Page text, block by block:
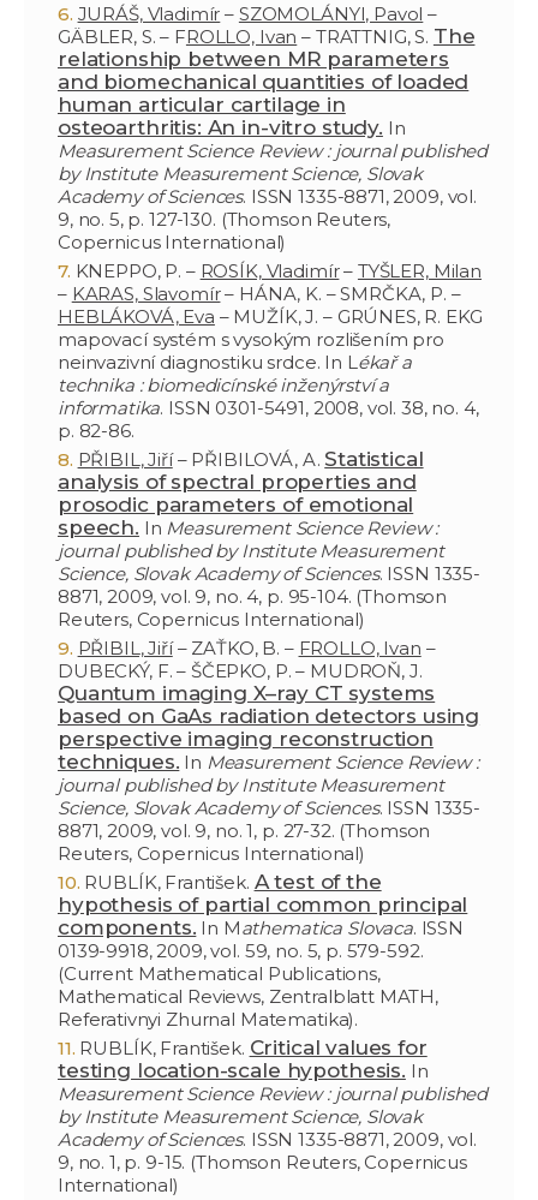
JURÁŠ, Vladimír – SZOMOLÁNYI, Pavol –
GÄBLER, S. – FROLLO, Ivan – TRATTNIG, S. The
relationship between MR parameters
and biomechanical quantities of loaded
human articular cartilage in
osteoarthritis: An in-vitro study. In
Measurement Science Review : journal published
by Institute Measurement Science, Slovak
Academy of Sciences. ISSN 1335-8871, 2009, vol.
9, no. 5, p. 127-130. (Thomson Reuters,
Copernicus International)
KNEPPO, P. – ROSÍK, Vladimír– TYŠLER, Milan
– KARAS, Slavomír– HÁNA, K. – SMRČKA, P. –
HEBLÁKOVÁ, Eva – MUŽÍK, J. – GRÚNES, R. EKG
mapovací systém s vysokým rozlišením pro
neinvazivní diagnostiku srdce. In L ékař a
technika : biomedicínské inženýrství a
informatika. ISSN 0301-5491, 2008, vol. 38, no. 4,
p. 82-86.
PŘIBIL, Jiří– PŘIBILOVÁ, A. Statistical
analysis of spectral properties and
prosodic parameters of emotional
speech. In Measurement Science Review :
journal published by Institute Measurement
Science, Slovak Academy of Sciences. ISSN 1335-
8871, 2009, vol. 9, no. 4, p. 95-104. (Thomson
Reuters, Copernicus International)
PŘIBIL, Jiří– ZAŤKO, B. – FROLLO, Ivan –
DUBECKÝ, F. – ŠČEPKO, P. – MUDROŇ, J.
Quantum imaging X–ray CT systems
based on GaAs radiation detectors using
perspective imaging reconstruction
techniques. In Measurement Science Review :
journal published by Institute Measurement
Science, Slovak Academy of Sciences. ISSN 1335-
8871, 2009, vol. 9, no. 1, p. 27-32. (Thomson
Reuters, Copernicus International)
RUBLÍK, František. A test of the
hypothesis of partial common principal
components. In Mathematica Slovaca. ISSN
0139-9918, 2009, vol. 59, no. 5, p. 579-592.
(Current Mathematical Publications,
Mathematical Reviews, Zentralblatt MATH,
Referativnyi Zhurnal Matematika).
RUBLÍK, František. Critical values for
testing location-scale hypothesis. In
Measurement Science Review : journal published
by Institute Measurement Science, Slovak
Academy of Sciences. ISSN 1335-8871, 2009, vol.
9, no. 1, p. 9-15. (Thomson Reuters, Copernicus
International)